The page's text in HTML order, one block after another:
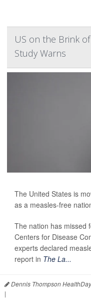
US on the Brink
Study Warns
The United States is
as a measles-free
The nation has missed
Centers for Disease
experts declared
report in The La...
Dennis Thompson
|